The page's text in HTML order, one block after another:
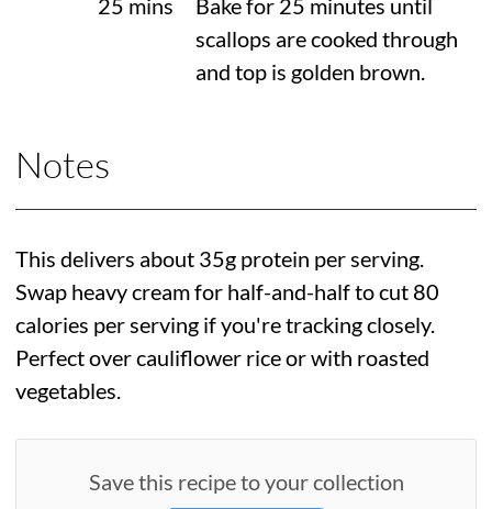
25 mins
Bake for 25 minutes until
scallops are cooked through
and top is golden brown.
Notes
This delivers about 35g protein per serving.
Swap heavy cream for half-and-half to cut 80
calories per serving if you're tracking closely.
Perfect over cauliflower rice or with roasted
vegetables.
Save this recipe to your collection